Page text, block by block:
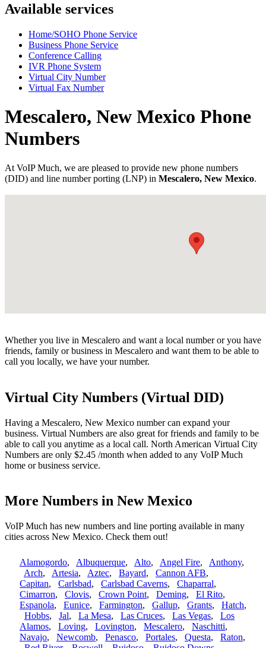
Available services
Home/SOHO Phone Service
Business Phone Service
Conference Calling
IVR Phone System
Virtual City Number
Virtual Fax Number
Mescalero, New Mexico Phone
Numbers
At VoIP Much, we are pleased to provide new phone numbers
(DID) and line number porting (LNP) in Mescalero, New Mexico.
Whether you live in Mescalero and want a local number or you have
friends, family or business in Mescalero and want them to be able to
call you locally, we have your number.
Virtual City Numbers (Virtual DID)
Having a Mescalero, New Mexico number can expand your
business. Virtual Numbers are also great for friends and family to be
able to call you anytime as a local call. North American Virtual City
Numbers are only $2.45 /month when added to any VoIP Much
home or business service.
More Numbers in New Mexico
VoIP Much has new numbers and line porting available in many
cities across New Mexico. Check them out!
Alamogordo, Albuquerque, Alto, Angel Fire, Anthony,
Arch, Artesia, Aztec, Bayard, Cannon AFB,
Capitan, Carlsbad, Carlsbad Caverns, Chaparral,
Cimarron, Clovis, Crown Point, Deming, El Rito,
Espanola, Eunice, Farmington, Gallup, Grants, Hatch,
Hobbs, Jal, La Mesa, Las Cruces, Las Vegas, Los
Alamos, Loving, Lovington, Mescalero, Naschitti,
Navajo, Newcomb, Penasco, Portales, Questa, Raton,